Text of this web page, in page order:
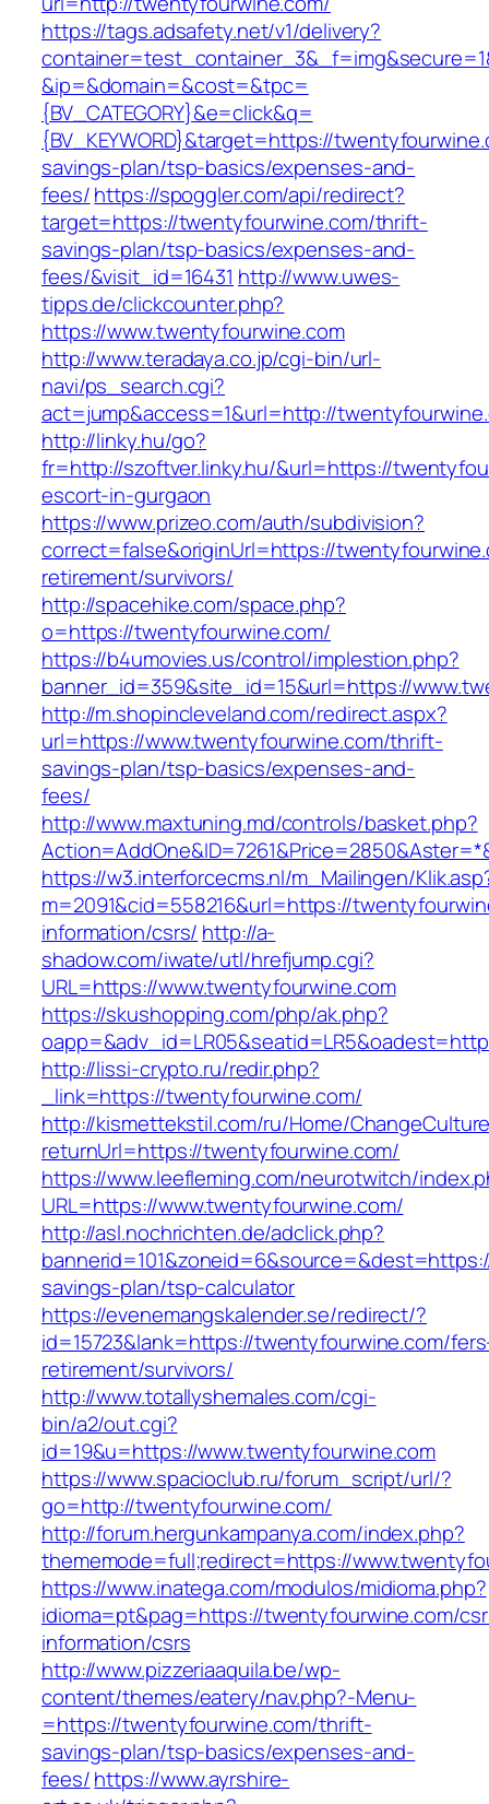
https://tags.adsafety.net/v1/delivery?
&ip=&domain=&cost=&tpc=
{BV_CATEGORY}&e=click&q=
{BV_KEYWORD}&target=https://
savings-plan/tsp-basics/expenses-and-
fees/https://spoggler.com/api/redirect?
target=https://twentyfourwine.com/thrift-
savings-plan/tsp-basics/expenses-and-
fees/&visit_id=16431 http://www.uwes-
tipps.de/clickcounter.php?
https://www.twentyfourwine.com
http://www.teradaya.co.jp/cgi-bin/url-
navi/ps_search.cgi?
act=jump&access=1&url=http://
http://linky.hu/go?
fr=http://szoftver.linky.hu/&url=https://
escort-in-gurgaon
https://www.prizeo.com/auth/subdivision?
correct=false&originUrl=https://
retirement/survivors/
http://spacehike.com/space.php?
o=https://twentyfourwine.com/
https://b4umovies.us/control/implestion.php?
banner_id=359&site_id=15&url=https://
http://m.shopincleveland.com/redirect.aspx?
url=https://www.twentyfourwine.com/thrift-
savings-plan/tsp-basics/expenses-and-
fees/
http://www.maxtuning.md/controls/basket.php?
https://w3.interforcecms.nl/m_Mailingen/
m=2091&cid=558216&url=https://
information/csrs/ http://a-
shadow.com/iwate/utl/hrefjump.cgi?
URL=https://www.twentyfourwine.com
https://skushopping.com/php/ak.php?
http://lissi-crypto.ru/redir.php?
_link=https://twentyfourwine.com/
http://kismettekstil.com/ru/Home/
returnUrl=https://twentyfourwine.com/
https://www.leefleming.com/neurotwitch/
URL=https://www.twentyfourwine.com/
http://asl.nochrichten.de/adclick.php?
savings-plan/tsp-calculator
https://evenemangskalender.se/redirect/?
id=15723&lank=https://twentyfourwine.com/
retirement/survivors/
http://www.totallyshemales.com/cgi-
bin/a2/out.cgi?
id=19&u=https://www.twentyfourwine.com
https://www.spacioclub.ru/forum_script/url/?
go=http://twentyfourwine.com/
http://forum.hergunkampanya.com/index.php?
thememode=full;redirect=https://
https://www.inatega.com/modulos/midioma.php?
idioma=pt&pag=https://twentyfourwine.com/
information/csrs
http://www.pizzeriaaquila.be/wp-
content/themes/eatery/nav.php?-Menu-
=https://twentyfourwine.com/thrift-
savings-plan/tsp-basics/expenses-and-
fees/https://www.ayrshire-